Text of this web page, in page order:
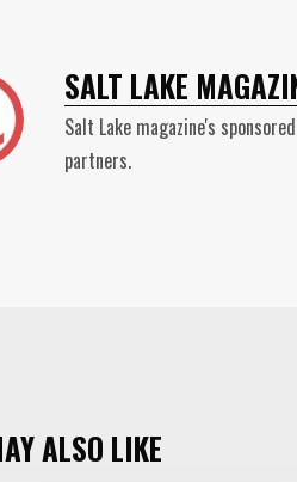
SALT LAKE
Salt Lake magazine's
partners.
ALSO LIKE